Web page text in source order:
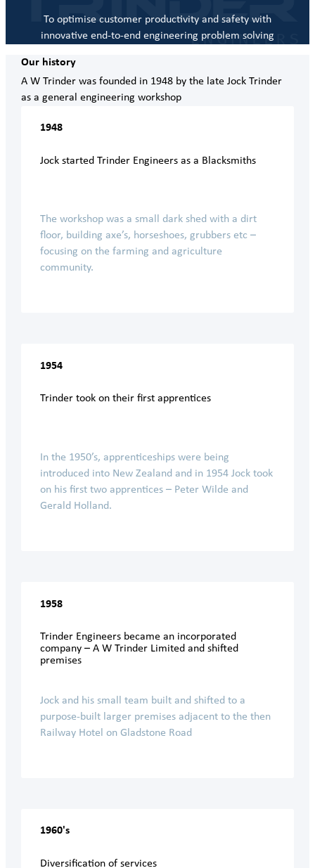
To optimise customer productivity and safety with
innovative end-to-end engineering problem solving
Our history
A W Trinder was founded in 1948 by the late Jock Trinder
as a general engineering workshop
1948
Jock started Trinder Engineers as a Blacksmiths
The workshop was a small dark shed with a dirt
floor, building axe’s, horseshoes, grubbers etc –
focusing on the farming and agriculture
community.
1954
Trinder took on their first apprentices
In the 1950’s, apprenticeships were being
introduced into New Zealand and in 1954 Jock took
on his first two apprentices – Peter Wilde and
Gerald Holland.
1958
Trinder Engineers became an incorporated
company – A W Trinder Limited and shifted
premises
Jock and his small team built and shifted to a
purpose-built larger premises adjacent to the then
Railway Hotel on Gladstone Road
1960's
Diversification of services